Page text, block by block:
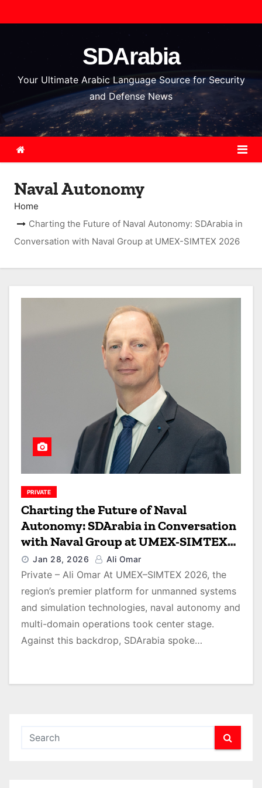
k
o
n
SDArabia
Your Ultimate Arabic Language Source for Security
and Defense News
Naval Autonomy
Home
Charting the Future of Naval Autonomy: SDArabia in
Conversation with Naval Group at UMEX-SIMTEX 2026
PRIVATE
Charting the Future of Naval
Autonomy: SDArabia in Conversation
with Naval Group at UMEX-SIMTEX
2026
Jan 28, 2026 Ali Omar
Private – Ali Omar At UMEX–SIMTEX 2026, the
region’s premier platform for unmanned systems
and simulation technologies, naval autonomy and
multi-domain operations took center stage.
Against this backdrop, SDArabia spoke…